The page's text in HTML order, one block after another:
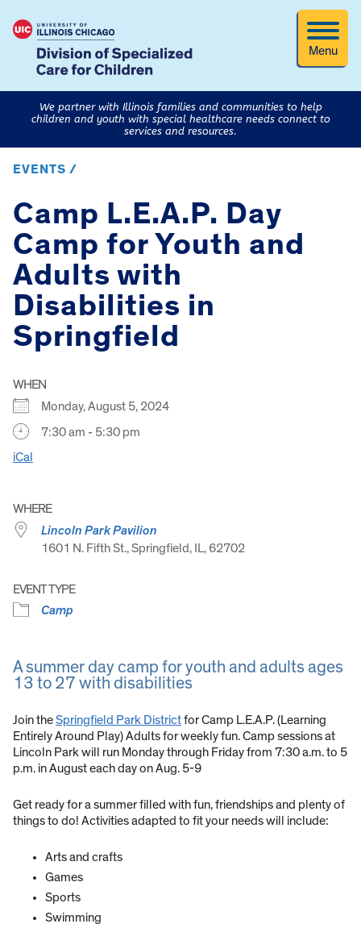
Menu
We partner with Illinois families and communities to help
children and youth with special healthcare needs connect to
services and resources.
EVENTS /
Camp L.E.A.P. Day
Camp for Youth and
Adults with
Disabilities in
Springfield
WHEN
Monday, August 5, 2024
7:30 am - 5:30 pm
iCal
WHERE
Lincoln Park Pavilion
1601 N. Fifth St., Springfield, IL, 62702
EVENT TYPE
Camp
A summer day camp for youth and adults ages
13 to 27 with disabilities
Join theSpringfield Park Districtfor Camp L.E.A.P. (Learning
Entirely Around Play) Adults for weekly fun. Camp sessions at
Lincoln Park will run Monday through Friday from 7:30 a.m. to 5
p.m. in August each day on Aug. 5-9
Get ready for a summer filled with fun, friendships and plenty of
things to do! Activities adapted to fit your needs will include:
Arts and crafts
Games
Sports
Swimming